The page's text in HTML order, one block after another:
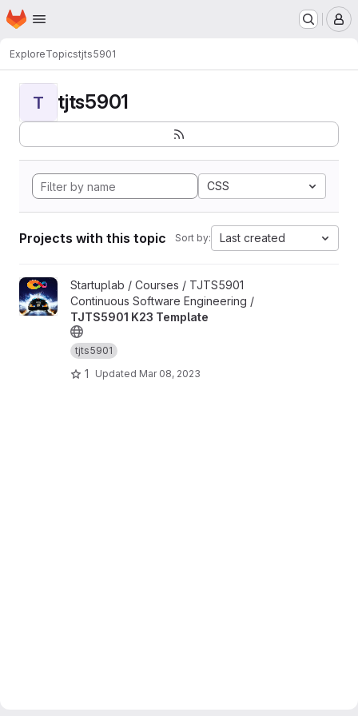
Skip to main content
Homepage
ExploreTopicstjts5901
T tjts5901
CSS
Projects with this topic Sort by: Last created
View TJTS5901 K23 Template project
Startuplab / Courses / TJTS5901
Continuous Software Engineering /
TJTS5901 K23 Template
tjts5901
1 Updated Mar 08, 2023